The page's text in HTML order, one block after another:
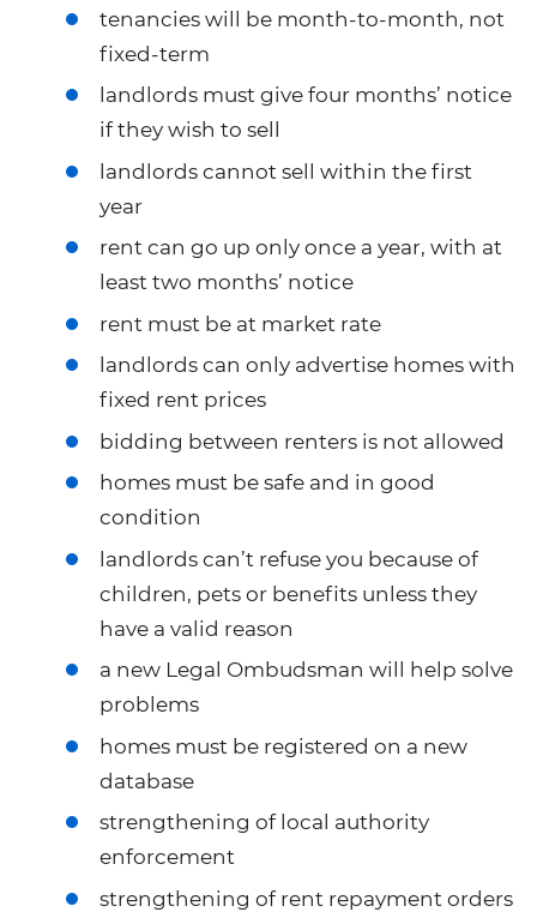
tenancies will be month-to-month, not
fixed-term
landlords must give four months’ notice
if they wish to sell
landlords cannot sell within the first
year
rent can go up only once a year, with at
least two months’ notice
rent must be at market rate
landlords can only advertise homes with
fixed rent prices
bidding between renters is not allowed
homes must be safe and in good
condition
landlords can’t refuse you because of
children, pets or benefits unless they
have a valid reason
a new Legal Ombudsman will help solve
problems
homes must be registered on a new
database
strengthening of local authority
enforcement
strengthening of rent repayment orders